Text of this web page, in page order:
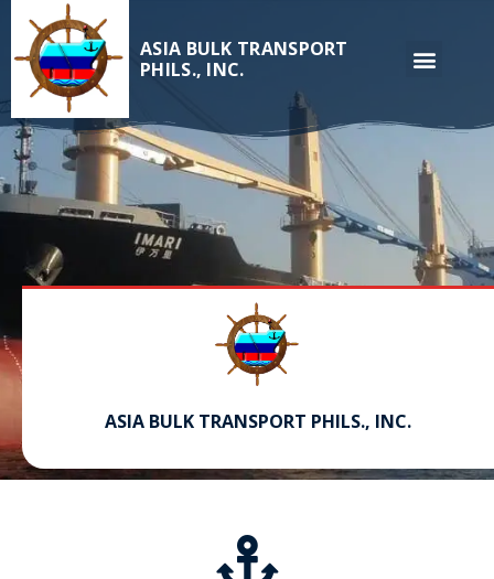
ASIA BULK TRANSPORT
PHILS., INC.
ASIA BULK TRANSPORT PHILS., INC.